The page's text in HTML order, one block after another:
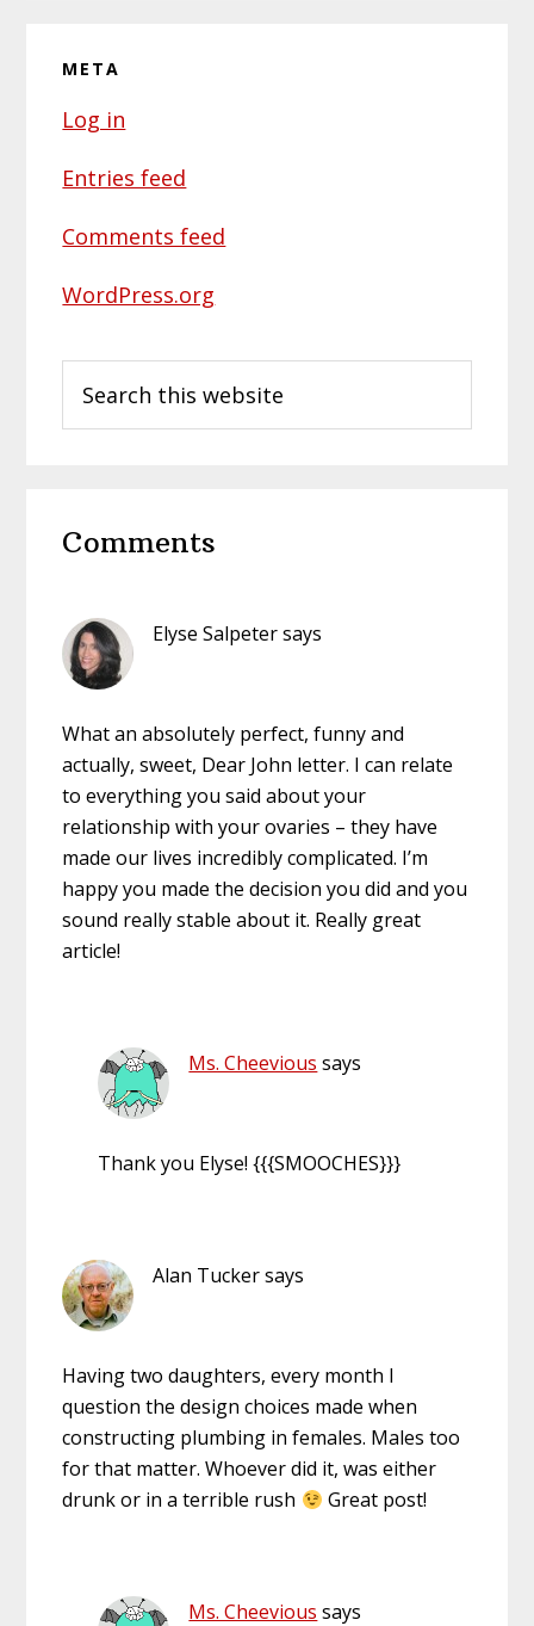
META
Log in
Entries feed
Comments feed
WordPress.org
this
Interactions
Comments
Elyse Salpetersays
What an absolutely perfect, funny and
actually, sweet, Dear John letter. I can relate
to everything you said about your
relationship with your ovaries – they have
made our lives incredibly complicated. I’m
happy you made the decision you did and you
sound really stable about it. Really great
article!
Ms. Cheevious says
Thank you Elyse! {{{SMOOCHES}}}
Alan Tuckersays
Having two daughters, every month I
question the design choices made when
constructing plumbing in females. Males too
for that matter. Whoever did it, was either
drunk or in a terrible rush
Great post!
Ms. Cheevious says